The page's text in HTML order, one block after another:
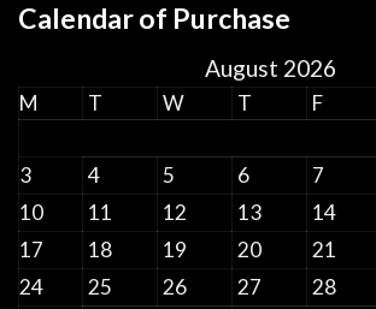
Calendar of Purchase
August 2026
M T W T F
3
4 5 6 7
10
11 12 13 14
17
18 19 20 21
24
25 26 27 28